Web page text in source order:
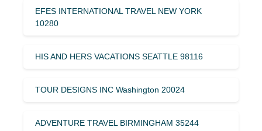
EFES INTERNATIONAL TRAVEL NEW YORK
10280
HIS AND HERS VACATIONS SEATTLE 98116
TOUR DESIGNS INC Washington 20024
ADVENTURE TRAVEL BIRMINGHAM 35244